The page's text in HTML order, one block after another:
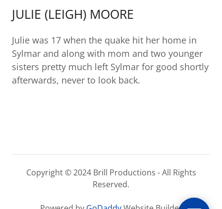
JULIE (LEIGH) MOORE
Julie was 17 when the quake hit her home in
Sylmar and along with mom and two younger
sisters pretty much left Sylmar for good shortly
afterwards, never to look back.
Copyright © 2024 Brill Productions - All Rights
Reserved.